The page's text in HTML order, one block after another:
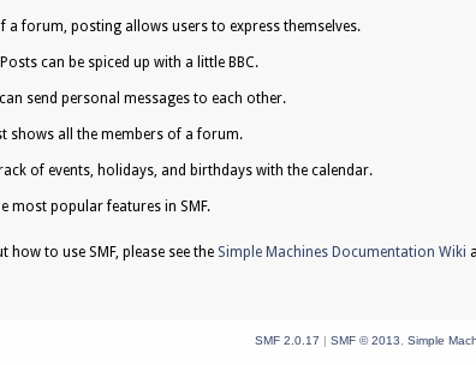
a forum, posting allows users to express themselves.
can be spiced up with a little BBC.
send personal messages to each other.
shows all the members of a forum.
of events, holidays, and birthdays with the calendar.
most popular features in SMF.
to use SMF, please see the Simple Machines Documentation Wiki
SMF 2.0.17 | SMF © 2013 Simple